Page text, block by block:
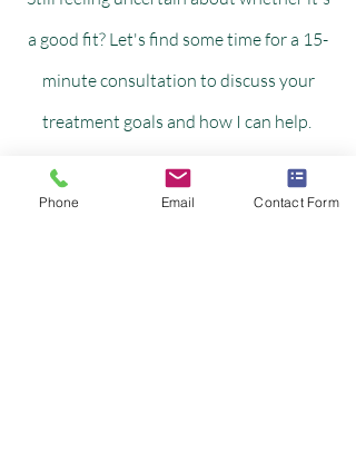
a good fit? Let's find some time for a 15-
minute consultation to discuss your
treatment goals and how I can help.
Phone Email Contact Form